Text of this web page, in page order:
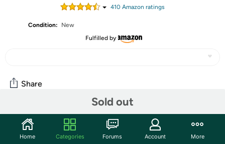
410 Amazon ratings
Condition:
New
Fulfilled by
Sold out
Share
Community
Start the discussion
Home Categories Forums Account More